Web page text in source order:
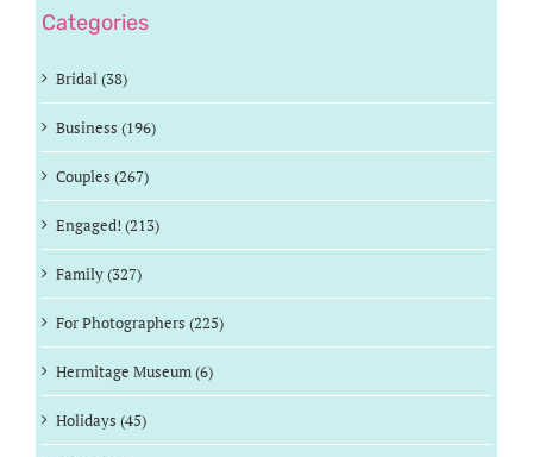
Categories
Bridal (38)
Business (196)
Couples (267)
Engaged! (213)
Family (327)
For Photographers (225)
Hermitage Museum (6)
Holidays (45)